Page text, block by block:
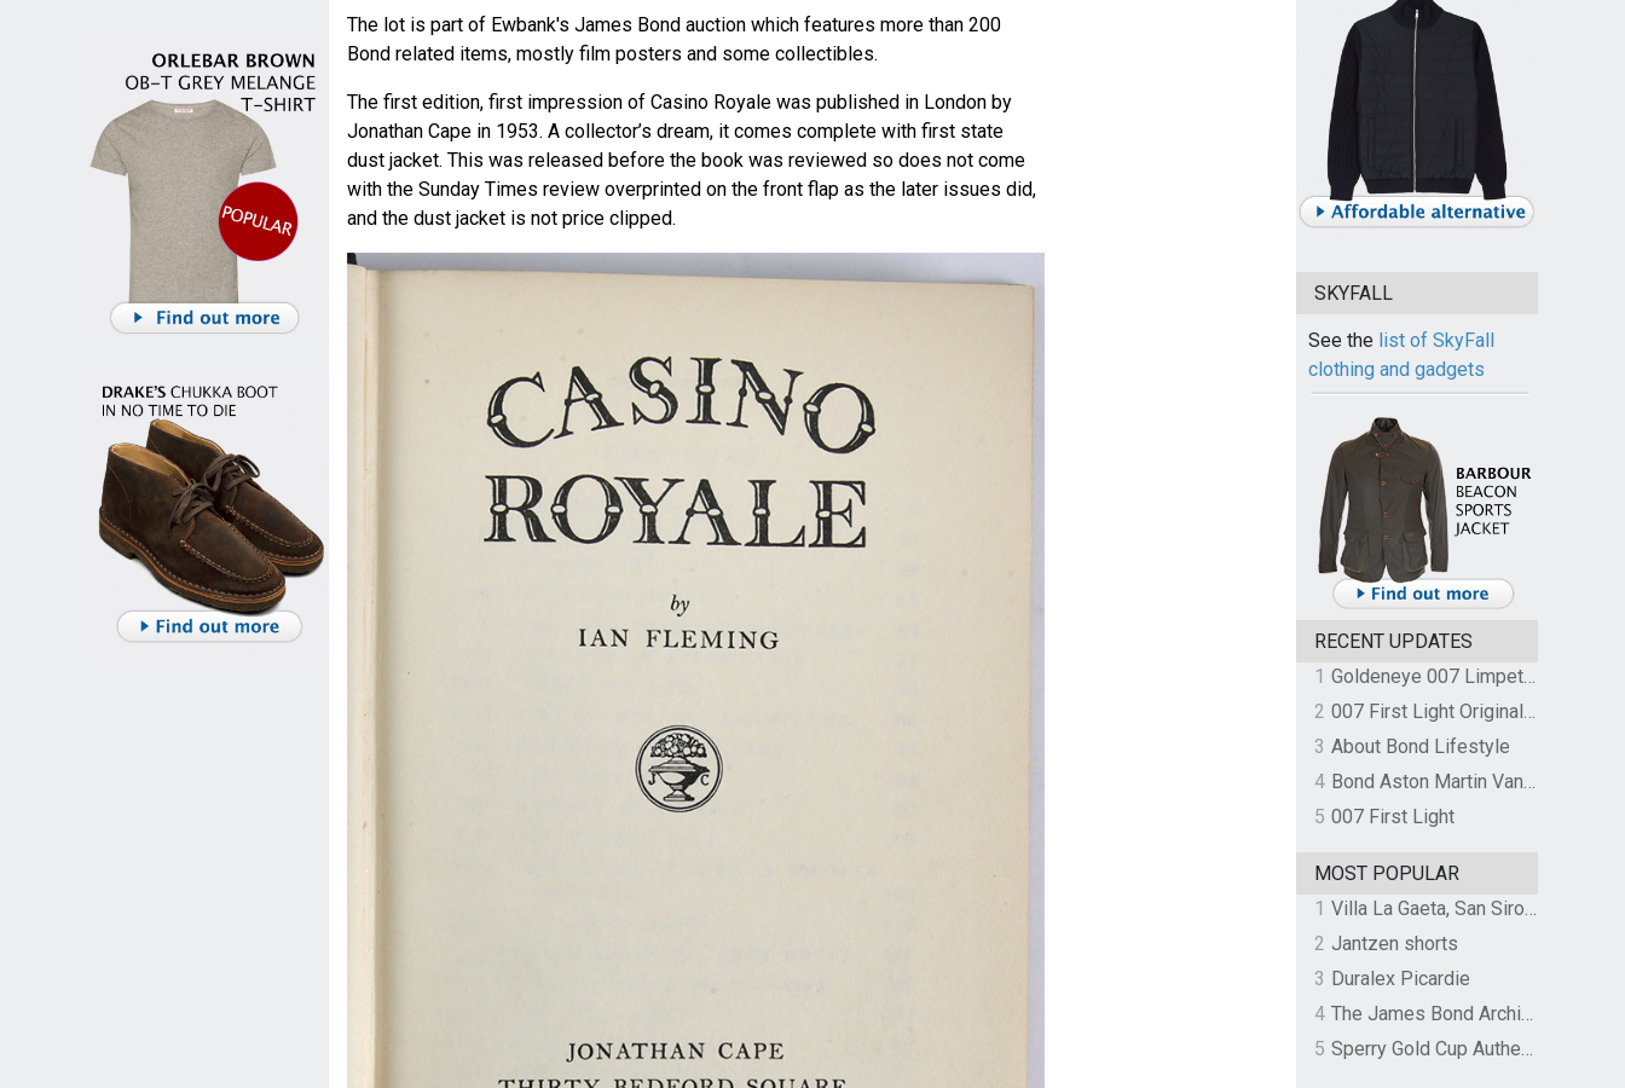
The lot is part of Ewbank's James Bond auction which features more than 200
Bond related items, mostly film posters and some collectibles.
The first edition, first impression of Casino Royale was published in London by
Jonathan Cape in 1953. A collector’s dream, it comes complete with first state
dust jacket. This was released before the book was reviewed so does not come
with the Sunday Times review overprinted on the front flap as the later issues did,
and the dust jacket is not price clipped.
SKYFALL
See the list of SkyFall
clothing and gadgets
RECENT UPDATES
1
Goldeneye 007 Limpet Mine
2
007 First Light Original Video Game Soundtrack by The Flight
3 About Bond Lifestyle
4
Bond Aston Martin Vanquish held at German border over unpaid import duties
5 007 First Light
MOST POPULAR
1
Villa La Gaeta, San Siro, Lake Como, Italy
2 Jantzen shorts
3 Duralex Picardie
4
The James Bond Archives by TASCHEN
5
Sperry Gold Cup Authentic Original Rivingston Boat Shoe